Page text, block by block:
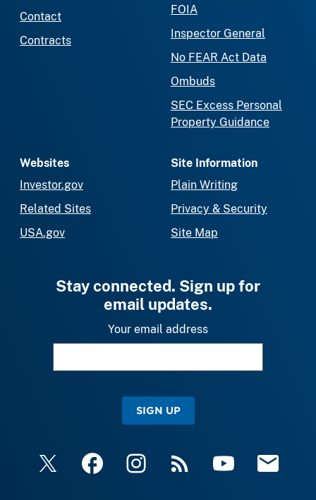
Contact
Contracts
FOIA
Inspector General
No FEAR Act Data
Ombuds
SEC Excess Personal
Property Guidance
Websites
Investor.gov
Related Sites
USA.gov
Site Information
Plain Writing
Privacy & Security
Site Map
Stay connected. Sign up for
email updates.
Your email address
SIGN UP
X FacebookInstagramRSS YouTube Email